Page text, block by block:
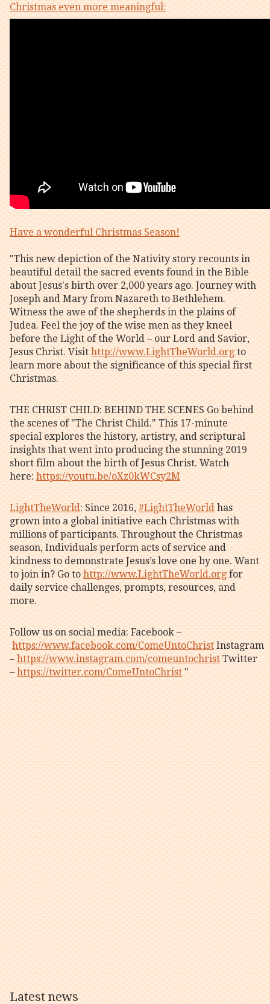
Christmas even more meaningful:
Have a wonderful Christmas Season!
"This new depiction of the Nativity story recounts in
beautiful detail the sacred events found in the Bible
about Jesus's birth over 2,000 years ago. Journey with
Joseph and Mary from Nazareth to Bethlehem.
Witness the awe of the shepherds in the plains of
Judea. Feel the joy of the wise men as they kneel
before the Light of the World – our Lord and Savior,
Jesus Christ. Visithttp://www.LightTheWorld.orgto
learn more about the significance of this special first
Christmas.
THE CHRIST CHILD: BEHIND THE SCENES Go behind
the scenes of "The Christ Child." This 17-minute
special explores the history, artistry, and scriptural
insights that went into producing the stunning 2019
short film about the birth of Jesus Christ. Watch
here:https://youtu.be/oXz0kWCsy2M
LightTheWorld: Since 2016,#LightTheWorldhas
grown into a global initiative each Christmas with
millions of participants. Throughout the Christmas
season, Individuals perform acts of service and
kindness to demonstrate Jesus’s love one by one. Want
to join in? Go tohttp://www.LightTheWorld.orgfor
daily service challenges, prompts, resources, and
more.
Follow us on social media: Facebook –
https://www.facebook.com/ComeUntoChristInstagram
–https://www.instagram.com/comeuntochristTwitter
–https://twitter.com/ComeUntoChrist"
Latest news